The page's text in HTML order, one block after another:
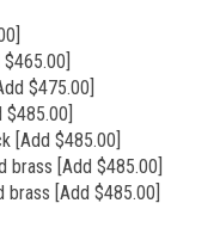
$475.00]
$485.00]
[Add $485.00]
brass [Add $485.00]
brass [Add $485.00]